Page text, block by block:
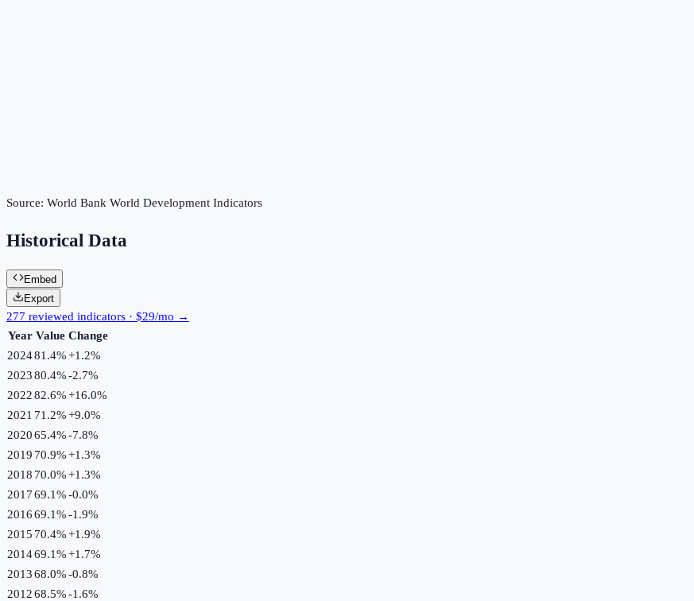
Source: World Bank World Development Indicators
Historical Data
Embed
Export
277 reviewed indicators · $29/mo →
Year Value Change
202481.4%+1.2%
202380.4%-2.7%
202282.6%+16.0%
2021 71.2%+9.0%
202065.4%-7.8%
2019 70.9%+1.3%
2018 70.0%+1.3%
201769.1%-0.0%
201669.1%-1.9%
2015 70.4%+1.9%
201469.1%+1.7%
201368.0%-0.8%
201268.5%-1.6%